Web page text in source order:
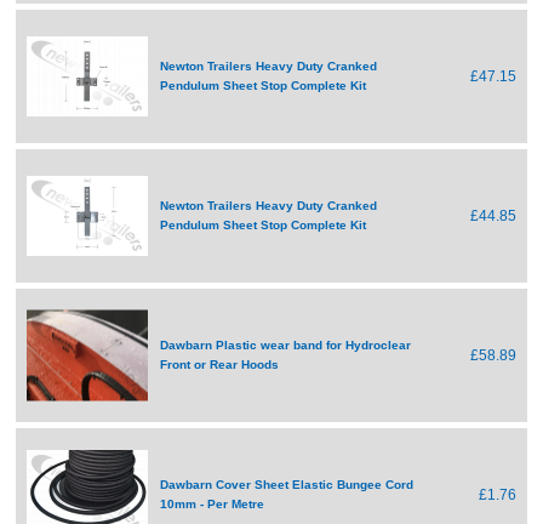
Newton Trailers Heavy Duty Cranked
Pendulum Sheet Stop Complete Kit
£47.15
Newton Trailers Heavy Duty Cranked
Pendulum Sheet Stop Complete Kit
£44.85
Dawbarn Plastic wear band for Hydroclear
Front or Rear Hoods
£58.89
Dawbarn Cover Sheet Elastic Bungee Cord
10mm - Per Metre
£1.76